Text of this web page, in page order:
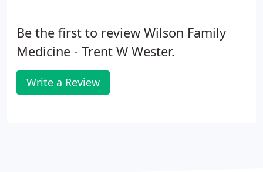
Be the first to review Wilson Family
Medicine - Trent W Wester.
Write a Review